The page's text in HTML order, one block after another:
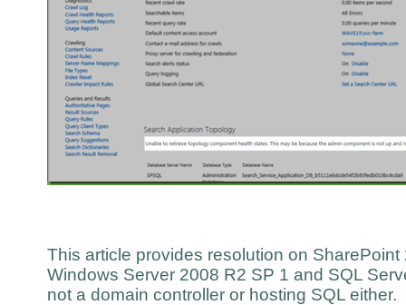
This article provides resolution on
Windows Server 2008 R2 SP 1 and SQL
not a domain controller or hosting SQL either.